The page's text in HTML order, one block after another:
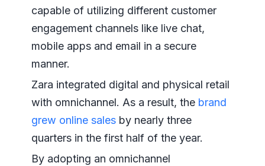
capable of utilizing different customer
engagement channels like live chat,
mobile apps and email in a secure
manner.
Zara integrated digital and physical retail
with omnichannel. As a result, thebrand
grew online salesby nearly three
quarters in the first half of the year.
By adopting an omnichannel